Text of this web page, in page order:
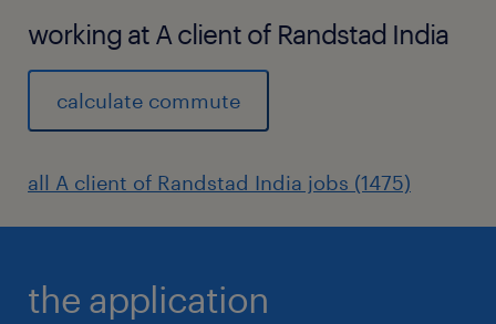
working at A client of Randstad India
calculate commute
all A client of Randstad India jobs (1475)
the application